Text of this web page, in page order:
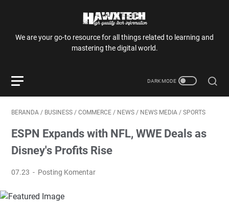
We are your go-to resource for all things related to learning and
mastering the digital world.
BERANDA / BUSINESS / COMMERCE / NEWS / NEWS MEDIA / SPORTS
ESPN Expands with NFL, WWE Deals as
Disney's Profits Rise
07.23 Posting Komentar